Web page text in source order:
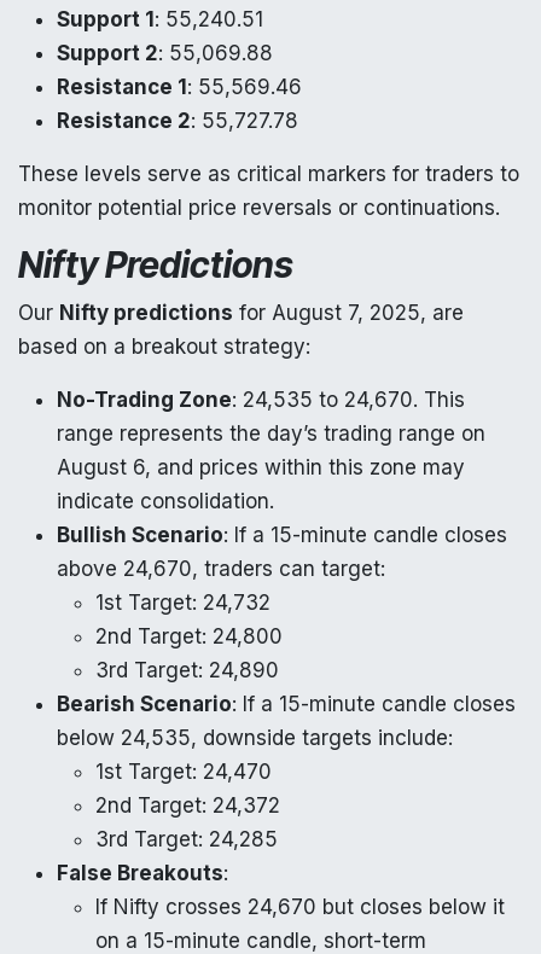
Support 1: 55,240.51
Support 2: 55,069.88
Resistance 1: 55,569.46
Resistance 2: 55,727.78
These levels serve as critical markers for traders to
monitor potential price reversals or continuations.
Nifty Predictions
Our Nifty predictions for August 7, 2025, are
based on a breakout strategy:
No-Trading Zone: 24,535 to 24,670. This
range represents the day’s trading range on
August 6, and prices within this zone may
indicate consolidation.
Bullish Scenario: If a 15-minute candle closes
above 24,670, traders can target:
1st Target: 24,732
2nd Target: 24,800
3rd Target: 24,890
Bearish Scenario: If a 15-minute candle closes
below 24,535, downside targets include:
1st Target: 24,470
2nd Target: 24,372
3rd Target: 24,285
False Breakouts:
If Nifty crosses 24,670 but closes below it
on a 15-minute candle, short-term